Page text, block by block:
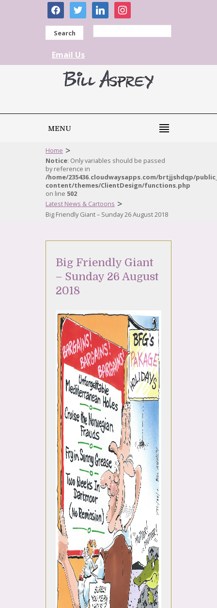
facebooktwitter linkedininstagram
Search
Email Us
MENU
Home >
Notice: Only variables should be passed
by reference in
/home/235436.cloudwaysapps.com/brtjjshdqp/
content/themes/ClientDesign/functions.php
on line 502
Latest News & Cartoons >
Big Friendly Giant – Sunday 26 August 2018
Big Friendly Giant
– Sunday 26 August
2018